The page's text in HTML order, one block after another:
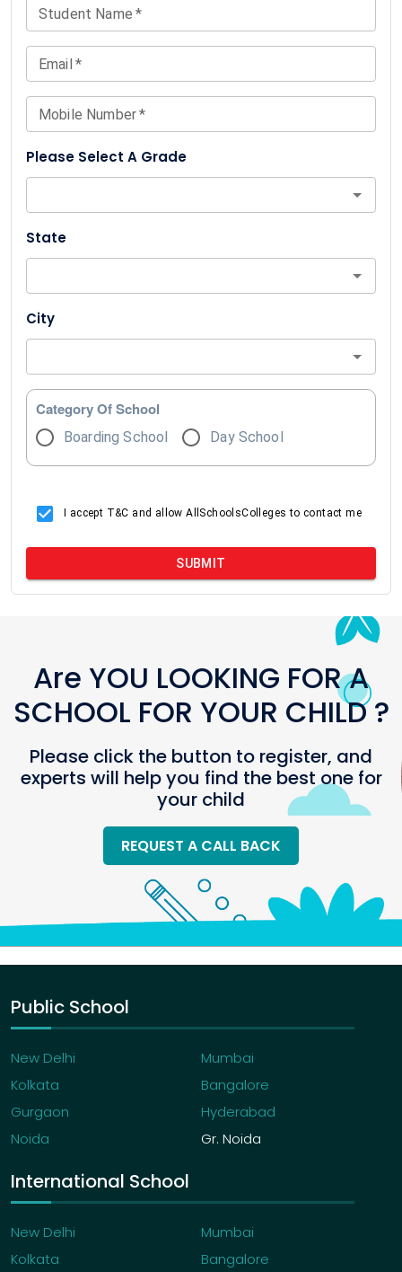
Student Name *
Email *
Mobile Number*
Please Select A Grade
State
City
Category Of School
Boarding School Day School
I accept T&C and allow AllSchoolsColleges to contact me
SUBMIT
Are YOU LOOKING FOR A
SCHOOL FOR YOUR CHILD ?
Please click the button to register, and
experts will help you find the best one for
your child
REQUEST A CALL BACK
Public School
New Delhi
Mumbai
Kolkata
Bangalore
Gurgaon
Hyderabad
Noida
Gr. Noida
International School
New Delhi
Mumbai
Kolkata
Bangalore